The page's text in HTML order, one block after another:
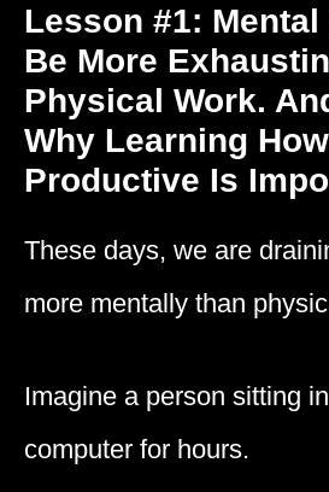
Lesson #1: Mental
Be More
Physical Work.
Why Learning
Productive Is
These days, we are
more mentally than
Imagine a person sitting
computer for hours.